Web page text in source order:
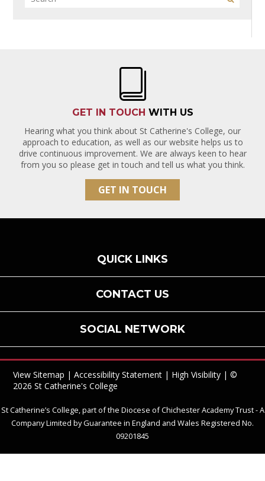
GET IN TOUCH WITH US
Hearing what you think about St Catherine's College, our
approach to education, as well as our website helps us to
drive continuous improvement. We are always keen to hear
from you so please get in touch and tell us what you think.
GET IN TOUCH
QUICK LINKS
CONTACT US
SOCIAL NETWORK
View Sitemap |Accessibility Statement | High Visibility | ©
2026 St Catherine's College
St Catherine’s College, part of the Diocese of Chichester Academy Trust - A
Company Limited by Guarantee in England and Wales Registered No.
09201845